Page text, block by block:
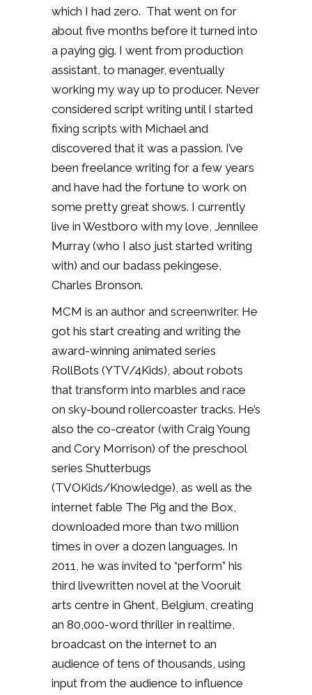
which I had zero. That went on for
about five months before it turned into
a paying gig. I went from production
assistant, to manager, eventually
working my way up to producer. Never
considered script writing until I started
fixing scripts with Michael and
discovered that it was a passion. I’ve
been freelance writing for a few years
and have had the fortune to work on
some pretty great shows. I currently
live in Westboro with my love, Jennilee
Murray (who I also just started writing
with) and our badass pekingese,
Charles Bronson.
MCM is an author and screenwriter. He
got his start creating and writing the
award-winning animated series
RollBots (YTV/4Kids), about robots
that transform into marbles and race
on sky-bound rollercoaster tracks. He’s
also the co-creator (with Craig Young
and Cory Morrison) of the preschool
series Shutterbugs
(TVOKids/Knowledge), as well as the
internet fable The Pig and the Box,
downloaded more than two million
times in over a dozen languages. In
2011, he was invited to “perform” his
third livewritten novel at the Vooruit
arts centre in Ghent, Belgium, creating
an 80,000-word thriller in realtime,
broadcast on the internet to an
audience of tens of thousands, using
input from the audience to influence